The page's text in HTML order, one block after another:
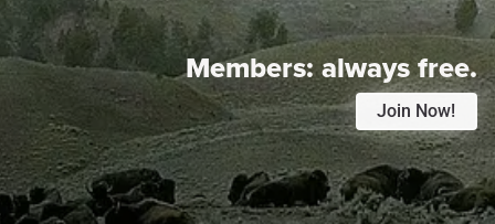
Members:always free.
Join Now!